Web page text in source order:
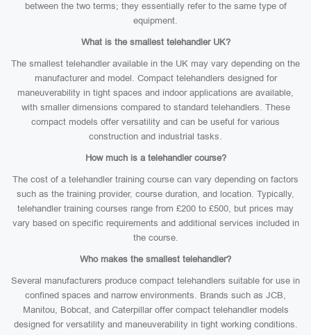
between the two terms; they essentially refer to the same type of
equipment.
What is the smallest telehandler UK?
The smallest telehandler available in the UK may vary depending on the
manufacturer and model. Compact telehandlers designed for
maneuverability in tight spaces and indoor applications are available,
with smaller dimensions compared to standard telehandlers. These
compact models offer versatility and can be useful for various
construction and industrial tasks.
How much is a telehandler course?
The cost of a telehandler training course can vary depending on factors
such as the training provider, course duration, and location. Typically,
telehandler training courses range from £200 to £500, but prices may
vary based on specific requirements and additional services included in
the course.
Who makes the smallest telehandler?
Several manufacturers produce compact telehandlers suitable for use in
confined spaces and narrow environments. Brands such as JCB,
Manitou, Bobcat, and Caterpillar offer compact telehandler models
designed for versatility and maneuverability in tight working conditions.